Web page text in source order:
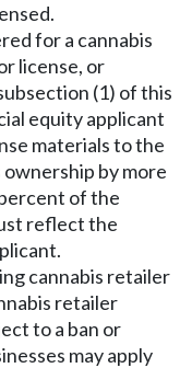
for a cannabis
license, or
(1) of this
equity applicant
materials to the
by more
of the
reflect the
cannabis retailer
retailer
to a ban or
may apply